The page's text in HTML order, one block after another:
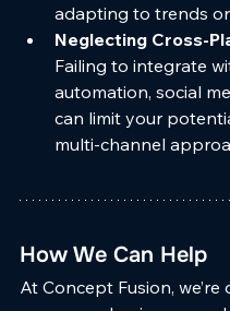
adapting to trends
Neglecting Cross-
Failing to integrate
automation, social
can limit your
multi-channel
How We Can Help
At Concept Fusion,